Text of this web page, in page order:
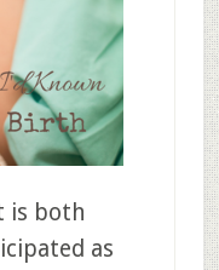
is both
as